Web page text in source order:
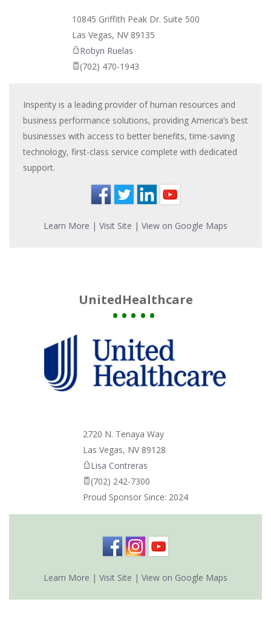
10845 Griffith Peak Dr. Suite 500
Las Vegas, NV 89135
Robyn Ruelas
(702) 470-1943
Insperity is a leading provider of human resources and
business performance solutions, providing America’s best
businesses with access to better benefits, time-saving
technology, first-class service complete with dedicated
support.
Learn More | Visit Site | View on Google Maps
UnitedHealthcare
2720 N. Tenaya Way
Las Vegas, NV 89128
Lisa Contreras
(702) 242-7300
Proud Sponsor Since: 2024
Learn More | Visit Site | View on Google Maps